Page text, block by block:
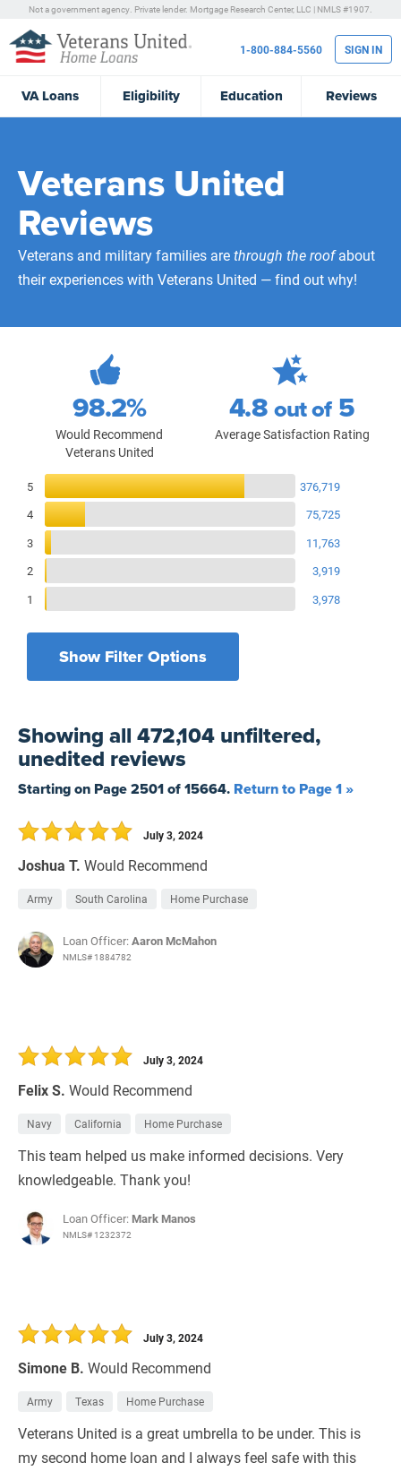
Not a government agency. Private lender. Mortgage Research Center, LLC | NMLS #1907.
VALoans Eligibility Education Reviews
1-800-884-5560 SIGN IN
Veterans United
Reviews
Veterans and military families arethrough the roofabout
their experiences with Veterans United — find out why!
472,104
Total Customer Reviews
98.2%
Would Recommend
Veterans United
4.8out of 5
Average Satisfaction Rating
Reviews Breakdown
5
376,719
4
75,725
3
11,763
2
3,919
1
3,978
Show Filter Options
Yesterday
7 Days
30 Days
Filters by branch of service
All Military Branches
Home Purchase
Refinance Loan
Showingall 472,104 unfiltered,
unedited reviews
Starting on Page2501of15664. Return to Page 1 »
Joshua T. Would Recommend
July 3, 2024
Army South Carolina Home Purchase
Loan Officer:Aaron McMahon
NMLS# 1884782
Felix S. Would Recommend
July 3, 2024
Navy California Home Purchase
This team helped us make informed decisions. Very
knowledgeable. Thank you!
Loan Officer: Mark Manos
NMLS# 1232372
Simone B. Would Recommend
July 3, 2024
Army Texas Home Purchase
Veterans United is a great umbrella to be under. This is
my second home loan and I always feel safe with this